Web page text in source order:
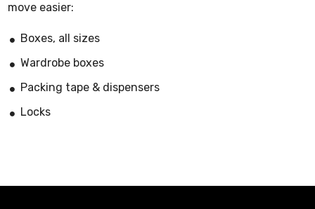
move easier:
Boxes, all sizes
Wardrobe boxes
Packing tape & dispensers
Locks